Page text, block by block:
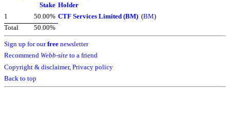
Stake Holder
1
50.00% CTF Services Limited (BM) (BM)
Total
50.00%
Sign up for ourfree newsletter
Recommend Webb-site to a friend
Copyright & disclaimer, Privacy policy
Back to top